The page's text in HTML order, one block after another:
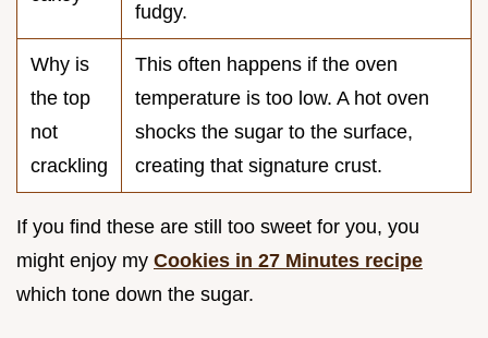
fudgy.
Why is
the top
not
crackling
This often happens if the oven
temperature is too low. A hot oven
shocks the sugar to the surface,
creating that signature crust.
If you find these are still too sweet for you, you
might enjoy my Cookies in 27 Minutes recipe
which tone down the sugar.